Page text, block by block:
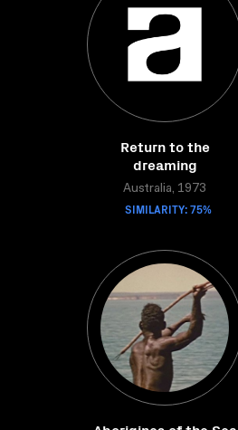
Return to the
dreaming
Australia, 1973
SIMILARITY: 75%